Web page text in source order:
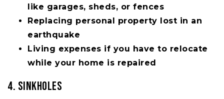
like garages, sheds, or fences
Replacing personal property lost in an
earthquake
Living expenses if you have to relocate
while your home is repaired
4. Sinkholes